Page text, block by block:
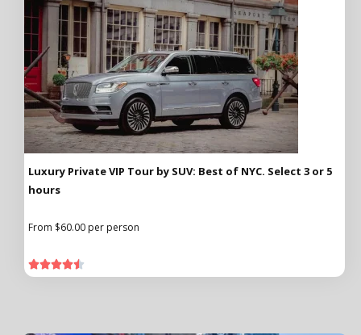
Luxury Private VIP Tour by SUV: Best of NYC. Select 3 or 5
hours
From $60.00 per person
